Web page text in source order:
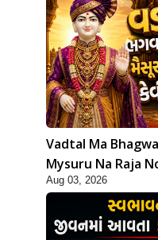
Vadtal Ma
Mysuru Na Raja
Karyo? | HDH
Aug 03, 2026